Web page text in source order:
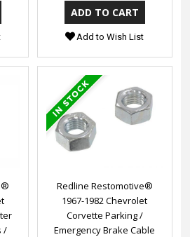
Add to Wish List
/
Redline Restomotive®
1967-1982 Chevrolet
Corvette Parking /
Emergency Brake Cable